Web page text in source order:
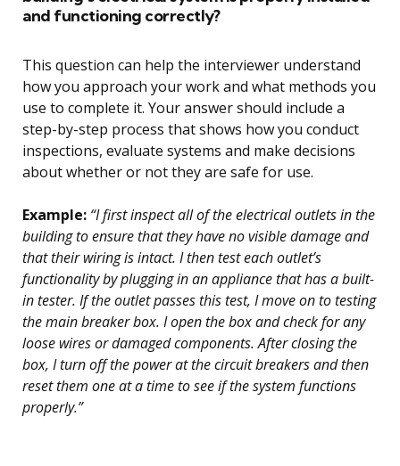
and functioning correctly?
This question can help the interviewer understand
how you approach your work and what methods you
use to complete it. Your answer should include a
step-by-step process that shows how you conduct
inspections, evaluate systems and make decisions
about whether or not they are safe for use.
Example: “I first inspect all of the electrical outlets in the
building to ensure that they have no visible damage and
that their wiring is intact. I then test each outlet’s
functionality by plugging in an appliance that has a built-
in tester. If the outlet passes this test, I move on to testing
the main breaker box. I open the box and check for any
loose wires or damaged components. After closing the
box, I turn off the power at the circuit breakers and then
reset them one at a time to see if the system functions
properly.”